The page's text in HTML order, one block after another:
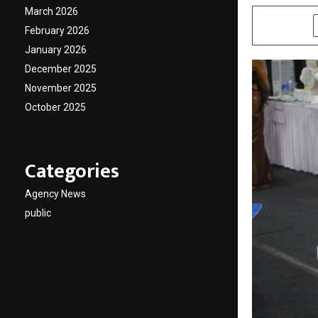
March 2026
February 2026
January 2026
December 2025
November 2025
October 2025
Categories
Agency News
public